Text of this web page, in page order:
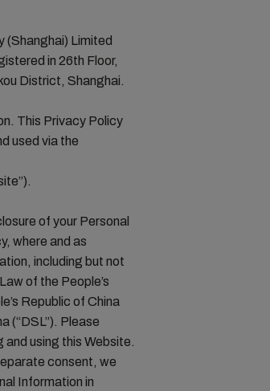
(Shanghai) Limited
in 26th Floor,
District, Shanghai.
This Privacy Policy
used via the
of your Personal
where and as
including but not
of the People’s
Republic of China
(“DSL”). Please
using this Website.
consent, we
Information in